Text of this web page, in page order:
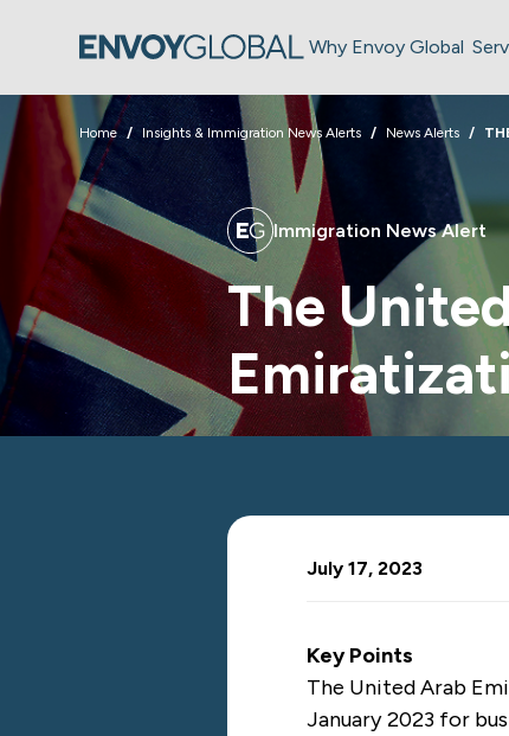
Why Envoy Global
Home Insights & Immigration News Alerts News Alerts
Immigration News Alert
The
July 17, 2023
Key Points
The United Arab
January 2023 for